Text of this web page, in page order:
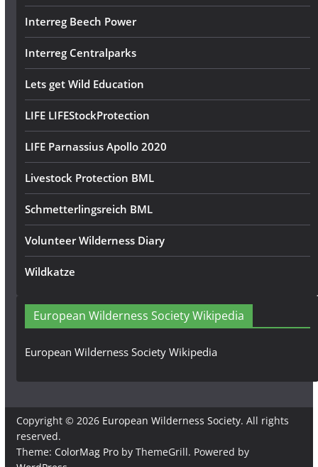
Interreg Beech Power
Interreg Centralparks
Lets get Wild Education
LIFE LIFEStockProtection
LIFE Parnassius Apollo 2020
Livestock Protection BML
Schmetterlingsreich BML
Volunteer Wilderness Diary
Wildkatze
European Wilderness Society Wikipedia
European Wilderness Society Wikipedia
Copyright © 2026 European Wilderness Society. All rights
reserved.
Theme: ColorMag Proby ThemeGrill. Powered by